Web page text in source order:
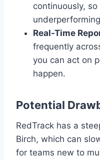
continuously,
Real-Time
frequently
you can act on
happen.
Potential
RedTrack has a
Birch, which can
for teams new to